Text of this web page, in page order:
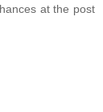
at the post